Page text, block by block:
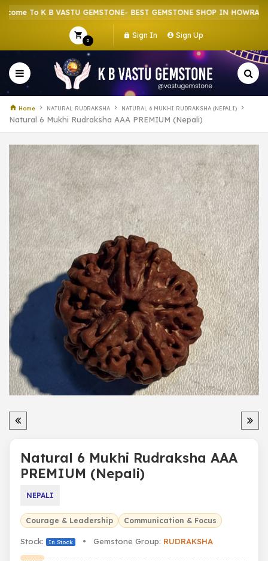
K B VASTU GEMSTONE- BEST GEMSTONE SHOP IN HOWRAH |
0
Sign In Sign Up
Home NATURAL RUDRAKSHA NATURAL 6 MUKHI RUDRAKSHA (NEPALI)
Natural 6 Mukhi Rudraksha AAA PREMIUM (Nepali)
Natural 6 Mukhi Rudraksha AAA
PREMIUM (Nepali)
NEPALI
Courage & Leadership Communication & Focus
Stock: In Stock • Gemstone Group: RUDRAKSHA